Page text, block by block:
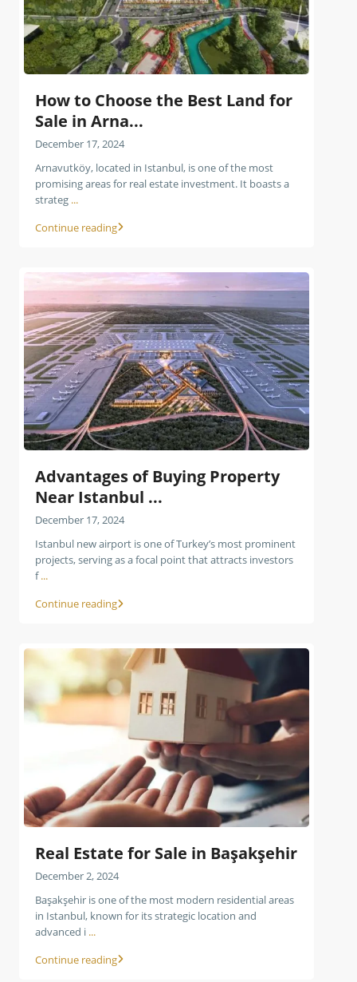
How to Choose the Best Land for
Sale in Arna...
December 17, 2024
Arnavutköy, located in Istanbul, is one of the most
promising areas for real estate investment. It boasts a
strateg ...
Continue reading
Advantages of Buying Property
Near Istanbul ...
December 17, 2024
Istanbul new airport is one of Turkey’s most prominent
projects, serving as a focal point that attracts investors
f...
Continue reading
Real Estate for Sale in Başakşehir
December 2, 2024
Başakşehir is one of the most modern residential areas
in Istanbul, known for its strategic location and
advanced i ...
Continue reading